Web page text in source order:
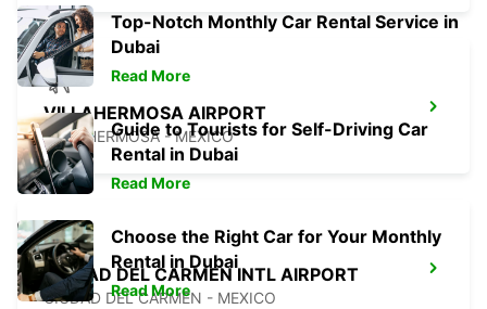
VILLAHERMOSA AIRPORT
VILLAHERMOSA - MEXICO
CIUDAD DEL CARMEN INTL AIRPORT
CIUDAD DEL CARMEN - MEXICO
Top-Notch Monthly Car Rental Service in
Dubai
Read More
Guide to Tourists for Self-Driving Car
Rental in Dubai
Read More
Choose the Right Car for Your Monthly
Rental in Dubai
Read More